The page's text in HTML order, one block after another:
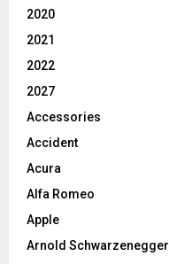
2020
2021
2022
2027
Accessories
Accident
Acura
Alfa Romeo
Apple
Arnold Schwarzenegger